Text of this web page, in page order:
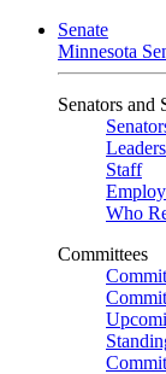
Senate
Minnesota
Senators and
Staff
Who
Committees